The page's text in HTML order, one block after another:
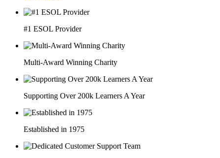
#1 ESOL Provider
Multi-Award Winning Charity
Supporting Over 200k Learners A Year
Established in 1975